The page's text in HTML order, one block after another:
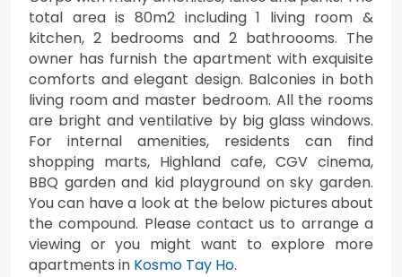
total area is 80m2 including 1 living room &
kitchen, 2 bedrooms and 2 bathroooms. The
owner has furnish the apartment with exquisite
comforts and elegant design. Balconies in both
living room and master bedroom. All the rooms
are bright and ventilative by big glass windows.
For internal amenities, residents can find
shopping marts, Highland cafe, CGV cinema,
BBQ garden and kid playground on sky garden.
You can have a look at the below pictures about
the compound. Please contact us to arrange a
viewing or you might want to explore more
apartments in Kosmo Tay Ho.